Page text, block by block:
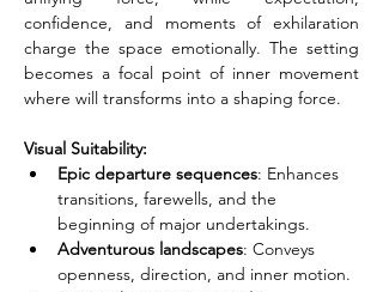
confidence, and moments of exhilaration
charge the space emotionally. The setting
becomes a focal point of inner movement
where will transforms into a shaping force.
Visual Suitability:
Epic departure sequences: Enhances
transitions, farewells, and the
beginning of major undertakings.
Adventurous landscapes: Conveys
openness, direction, and inner motion.